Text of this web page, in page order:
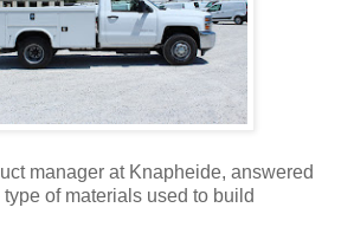
manager at Knapheide, answered
of materials used to build